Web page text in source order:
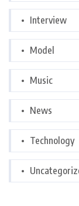
Interview
Model
Music
News
Technology